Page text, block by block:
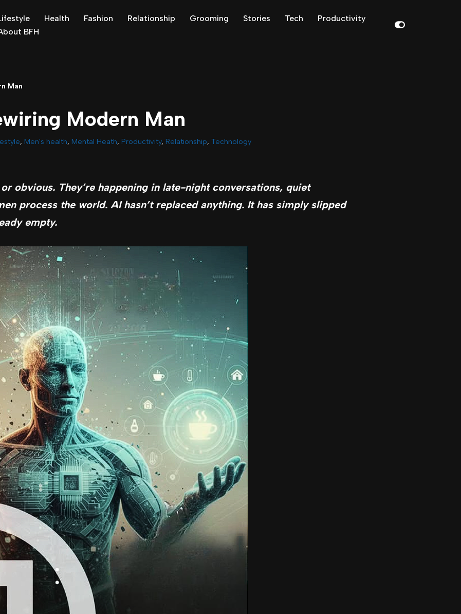
Health Fashion Relationship Grooming Stories Tech
Productivity
BFH
Man
Modern Man
, Men's health, Mental Heath, Productivity, Relationship, Technology
or obvious. They’re happening in late-night conversations, quiet
process the world. AI hasn’t replaced anything. It has simply slipped
empty.